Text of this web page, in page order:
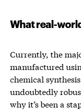
What real-
Currently, the
manufactured
chemical
undoubtedly
why it’s been a